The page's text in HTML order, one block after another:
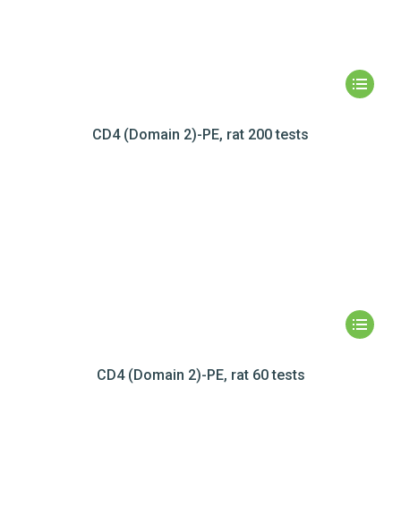
CD4 (Domain 2)-PE, rat 200 tests
CD4 (Domain 2)-PE, rat 60 tests